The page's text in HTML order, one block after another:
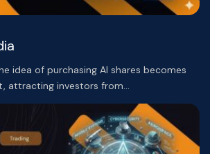
idea of purchasing AI shares becomes
attracting investors from…